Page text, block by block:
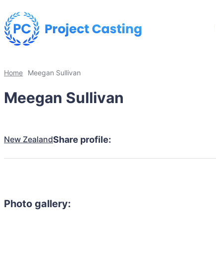
Home Meegan Sullivan
Meegan Sullivan
New ZealandShare profile:
Photo gallery: